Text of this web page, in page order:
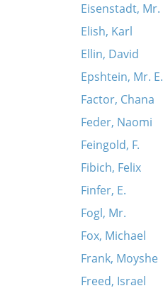
Eisenstadt, Mr.
Elish, Karl
Ellin, David
Epshtein, Mr. E.
Factor, Chana
Feder, Naomi
Feingold, F.
Fibich, Felix
Finfer, E.
Fogl, Mr.
Fox, Michael
Frank, Moyshe
Freed, Israel